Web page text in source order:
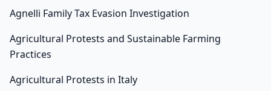
Agnelli Family Tax Evasion Investigation
Agricultural Protests and Sustainable Farming
Practices
Agricultural Protests in Italy